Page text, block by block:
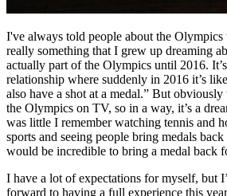
I've always told people about the Olympics
really something that I grew up dreaming
actually part of the Olympics until 2016.
relationship where suddenly in 2016 it’s
also have a shot at a medal.” But
the Olympics on TV, so in a way, it’s a
was little I remember watching tennis and
sports and seeing people bring medals
would be incredible to bring a medal back
I have a lot of expectations for myself, but
forward to having a full experience this